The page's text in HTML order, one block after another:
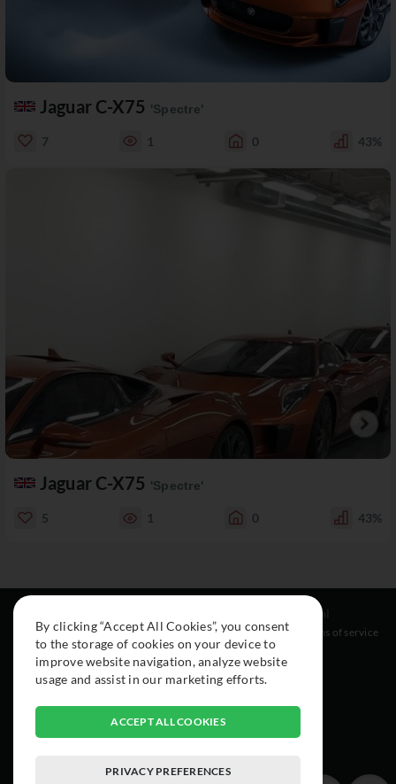
Jaguar C-X75 'Spectre'
7 1 0 43%
Jaguar C-X75 'Spectre'
5 1 0 43%
About
Cars
Collection
Instagram
Facebook
Legal
Terms of service
By clicking “Accept All Cookies”, you consent
to the storage of cookies on your device to
improve website navigation, analyze website
usage and assist in our marketing efforts.
ACCEPT ALL COOKIES
PRIVACY PREFERENCES